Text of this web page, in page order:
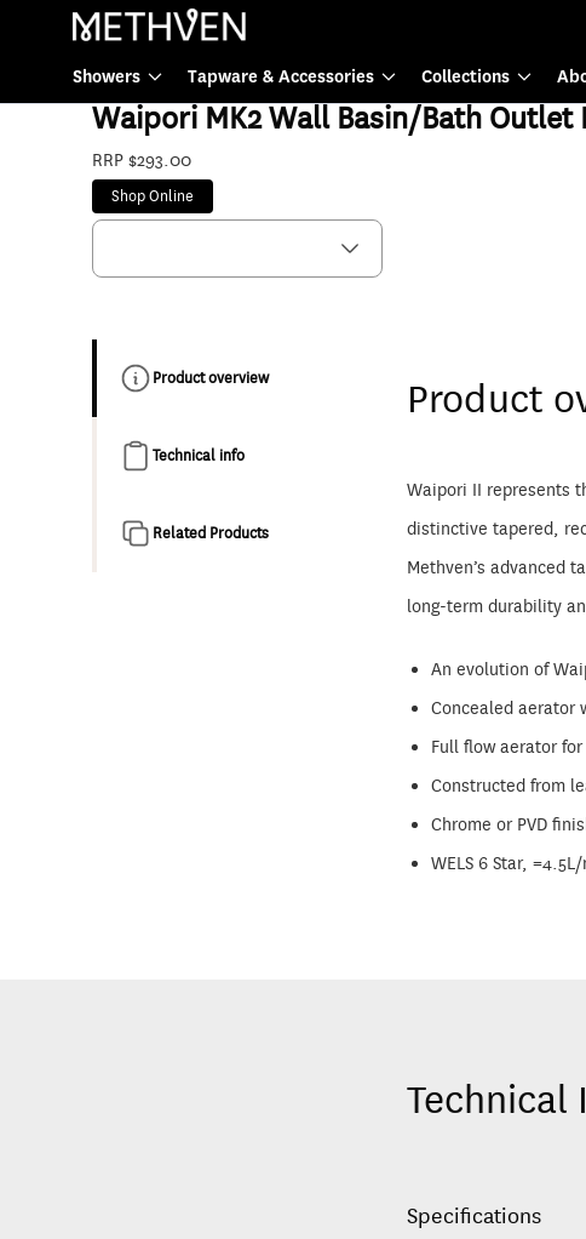
Showers Tapware & Accessories Collections
Tapware & Accessories
WPSPBN6F
Waipori MK2 Wall Basin/Bath Outlet
RRP $293.00
Shop Online
Product overview
Technical info
Related Products
Product
Waipori II represents
distinctive tapered,
Methven’s advanced
long-term durability
An evolution of
Concealed aerator
Full flow aerator
Constructed from
Chrome or PVD
WELS 6 Star,
Specifications